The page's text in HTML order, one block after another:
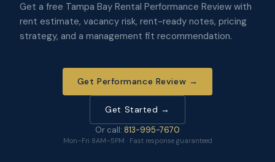
Get a free Tampa Bay Rental Performance Review with
rent estimate, vacancy risk, rent-ready notes, pricing
strategy, and a management fit recommendation.
Get Performance Review →
Get Started →
Or call: 813-995-7670
Mon–Fri 8AM–5PM · Fast response guaranteed